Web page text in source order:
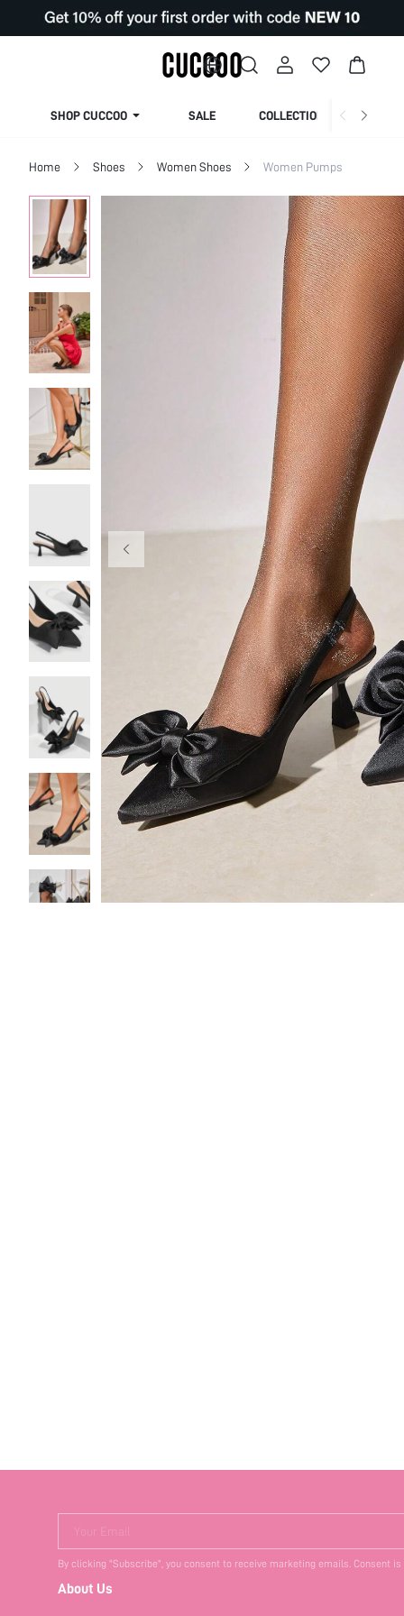
SHOP CUCCOO SALE COLLECTION
Home Shoes Women Shoes Women Pumps
Your Email
By clicking "Subscribe", you consent to receive marketing emails. Consent
About Us